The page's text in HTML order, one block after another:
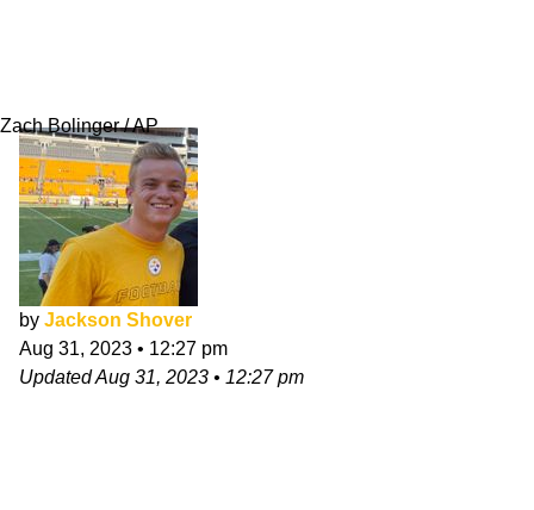
Zach Bolinger / AP
by Jackson Shover
Aug 31, 2023 • 12:27 pm
UpdatedAug 31, 2023 • 12:27 pm